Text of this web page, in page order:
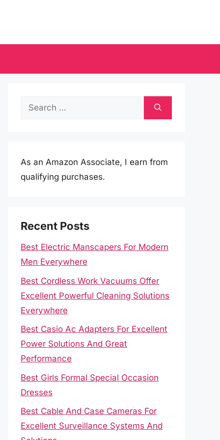
Search
As an Amazon Associate, I earn from
qualifying purchases.
Recent Posts
Best Electric Manscapers For Modern
Men Everywhere
Best Cordless Work Vacuums Offer
Excellent Powerful Cleaning Solutions
Everywhere
Best Casio Ac Adapters For Excellent
Power Solutions And Great
Performance
Best Girls Formal Special Occasion
Dresses
Best Cable And Case Cameras For
Excellent Surveillance Systems And